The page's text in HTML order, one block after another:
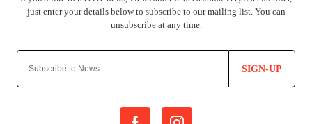
SIGN-UP